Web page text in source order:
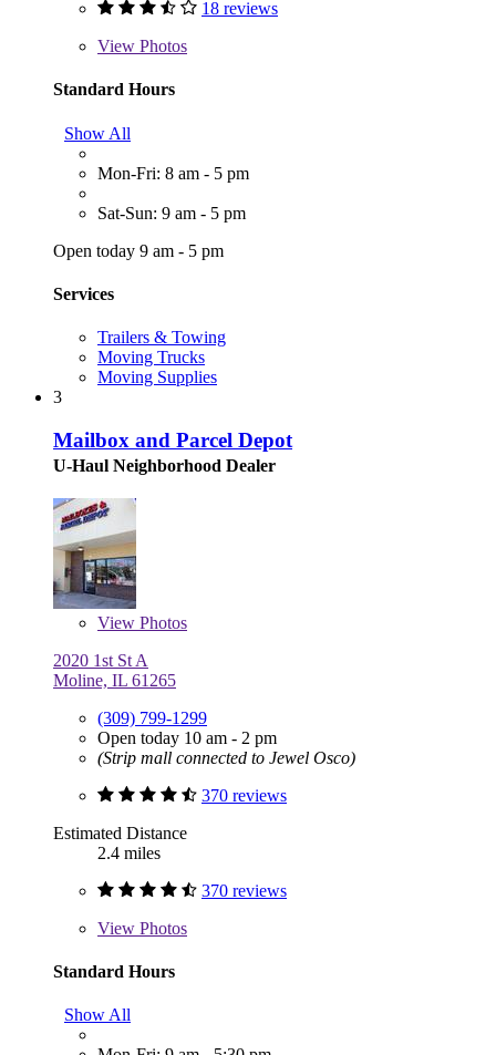
18 reviews
View Photos
Standard Hours
Show All
Mon-Fri: 8 am - 5 pm
Sat-Sun: 9 am - 5 pm
Open today 9 am - 5 pm
Services
Trailers & Towing
Moving Trucks
Moving Supplies
3
Mailbox and Parcel Depot
U-Haul Neighborhood Dealer
View Photos
2020 1st St A
Moline, IL 61265
(309) 799-1299
Open today 10 am - 2 pm
(Strip mall connected to Jewel Osco)
370 reviews
Estimated Distance
2.4 miles
370 reviews
View Photos
Standard Hours
Show All